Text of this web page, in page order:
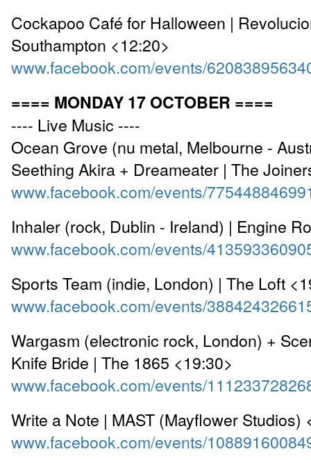
Cockapoo Café for Halloween |
Southampton <12:20>
www.facebook.com/events/
==== MONDAY 17 OCTOBER ====
---- Live Music ----
Ocean Grove (nu metal, Melbourne -
Seething Akira + Dreameater | The
www.facebook.com/events/
Inhaler (rock, Dublin - Ireland) | Engine
www.facebook.com/events/
Sports Team (indie, London) | The Loft
www.facebook.com/events/
Wargasm (electronic rock, London) +
Knife Bride | The 1865 <19:30>
www.facebook.com/events/
Write a Note | MAST (Mayflower Studios)
www.facebook.com/events/